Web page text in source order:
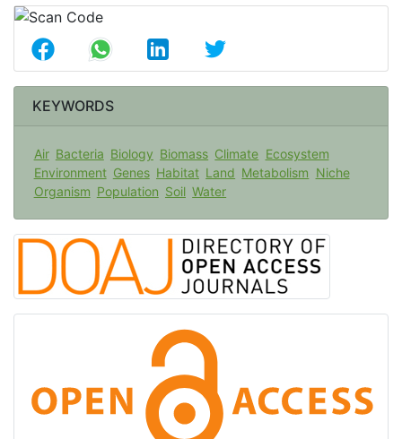
KEYWORDS
Air Bacteria Biology Biomass Climate Ecosystem
Environment Genes Habitat Land Metabolism Niche
Organism Population Soil Water